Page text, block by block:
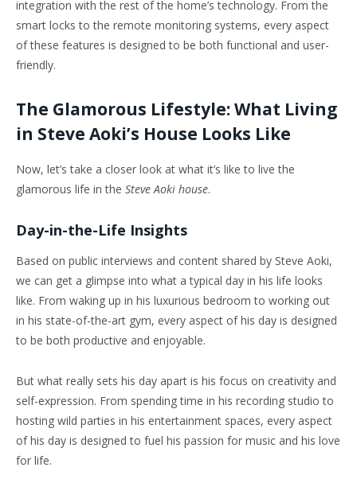
integration with the rest of the home’s technology. From the
smart locks to the remote monitoring systems, every aspect
of these features is designed to be both functional and user-
friendly.
The Glamorous Lifestyle: What Living
in Steve Aoki’s House Looks Like
Now, let’s take a closer look at what it’s like to live the
glamorous life in the Steve Aoki house.
Day-in-the-Life Insights
Based on public interviews and content shared by Steve Aoki,
we can get a glimpse into what a typical day in his life looks
like. From waking up in his luxurious bedroom to working out
in his state-of-the-art gym, every aspect of his day is designed
to be both productive and enjoyable.
But what really sets his day apart is his focus on creativity and
self-expression. From spending time in his recording studio to
hosting wild parties in his entertainment spaces, every aspect
of his day is designed to fuel his passion for music and his love
for life.